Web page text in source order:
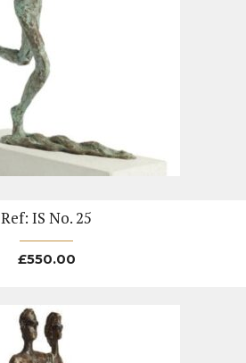
Ref: IS No. 25
£550.00